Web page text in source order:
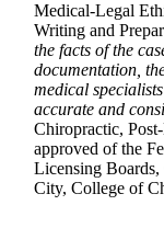
Medical-Legal
Writing and
the facts of the
documentation,
medical
accurate and
Chiropractic,
approved of the
Licensing
City, College of